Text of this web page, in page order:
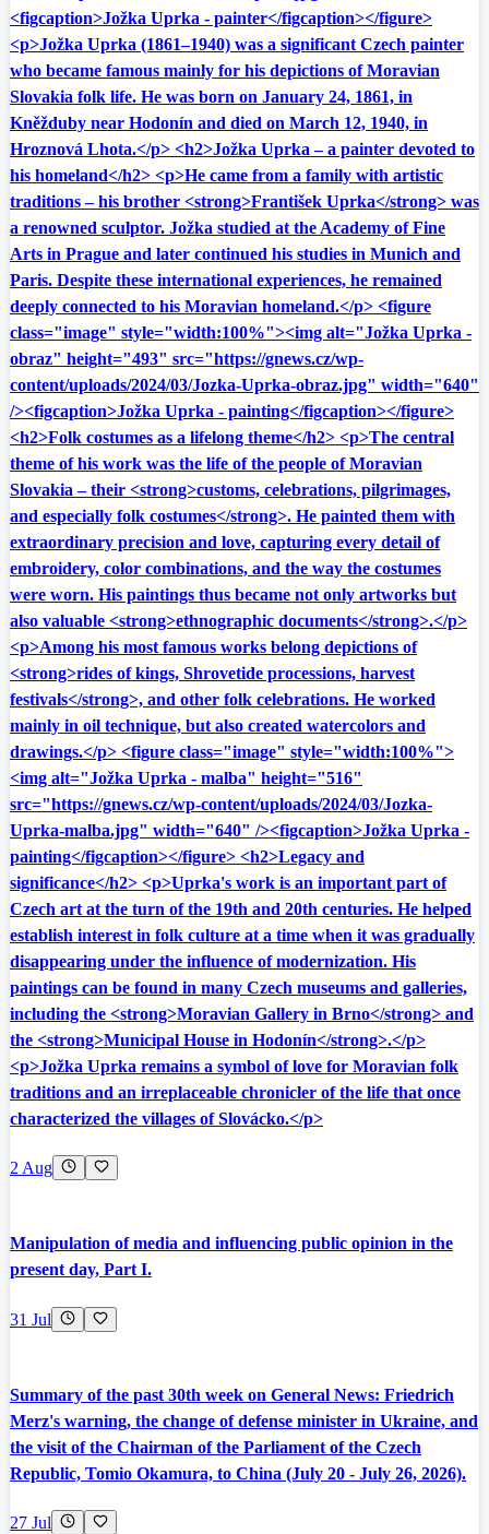
<figcaption>Jožka Uprka - painter</figcaption></figure>
<p>Jožka Uprka (1861–1940) was a significant Czech painter
who became famous mainly for his depictions of Moravian
Slovakia folk life. He was born on January 24, 1861, in
Kněžduby near Hodonín and died on March 12, 1940, in
Hroznová Lhota.</p> <h2>Jožka Uprka – a painter devoted to
his homeland</h2> <p>He came from a family with artistic
traditions – his brother <strong>František Uprka</strong> was
a renowned sculptor. Jožka studied at the Academy of Fine
Arts in Prague and later continued his studies in Munich and
Paris. Despite these international experiences, he remained
deeply connected to his Moravian homeland.</p> <figure
class="image" style="width:100%"><img alt="Jožka Uprka -
obraz" height="493" src="https://gnews.cz/wp-
content/uploads/2024/03/Jozka-Uprka-obraz.jpg" width="640"
/><figcaption>Jožka Uprka - painting</figcaption></figure>
<h2>Folk costumes as a lifelong theme</h2> <p>The central
theme of his work was the life of the people of Moravian
Slovakia – their <strong>customs, celebrations, pilgrimages,
and especially folk costumes</strong>. He painted them with
extraordinary precision and love, capturing every detail of
embroidery, color combinations, and the way the costumes
were worn. His paintings thus became not only artworks but
also valuable <strong>ethnographic documents</strong>.</p>
<p>Among his most famous works belong depictions of
<strong>rides of kings, Shrovetide processions, harvest
festivals</strong>, and other folk celebrations. He worked
mainly in oil technique, but also created watercolors and
drawings.</p> <figure class="image" style="width:100%">
<img alt="Jožka Uprka - malba" height="516"
src="https://gnews.cz/wp-content/uploads/2024/03/Jozka-
Uprka-malba.jpg" width="640" /><figcaption>Jožka Uprka -
painting</figcaption></figure> <h2>Legacy and
significance</h2> <p>Uprka's work is an important part of
Czech art at the turn of the 19th and 20th centuries. He helped
establish interest in folk culture at a time when it was gradually
disappearing under the influence of modernization. His
paintings can be found in many Czech museums and galleries,
including the <strong>Moravian Gallery in Brno</strong> and
the <strong>Municipal House in Hodonín</strong>.</p>
<p>Jožka Uprka remains a symbol of love for Moravian folk
traditions and an irreplaceable chronicler of the life that once
characterized the villages of Slovácko.</p>
2 Aug
Manipulation of media and influencing public opinion in the
present day, Part I.
31 Jul
Summary of the past 30th week on General News: Friedrich
Merz's warning, the change of defense minister in Ukraine, and
the visit of the Chairman of the Parliament of the Czech
Republic, Tomio Okamura, to China (July 20 - July 26, 2026).
27 Jul